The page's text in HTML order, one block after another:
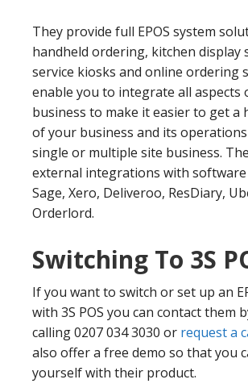
They provide full EPOS system
handheld ordering, kitchen display
service kiosks and online ordering
enable you to integrate all aspects
business to make it easier to get a
of your business and its
single or multiple site business.
external integrations with software
Sage, Xero, Deliveroo, ResDiary,
Orderlord.
Switching To 3S
If you want to switch or set up an
with 3S POS you can contact them
calling 0207 034 3030 or request a
also offer a free demo so that you
yourself with their product.